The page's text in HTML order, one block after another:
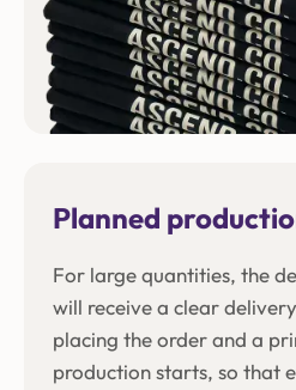
Planned
For large quantities, the
will receive a clear
placing the order and a
production starts, so that